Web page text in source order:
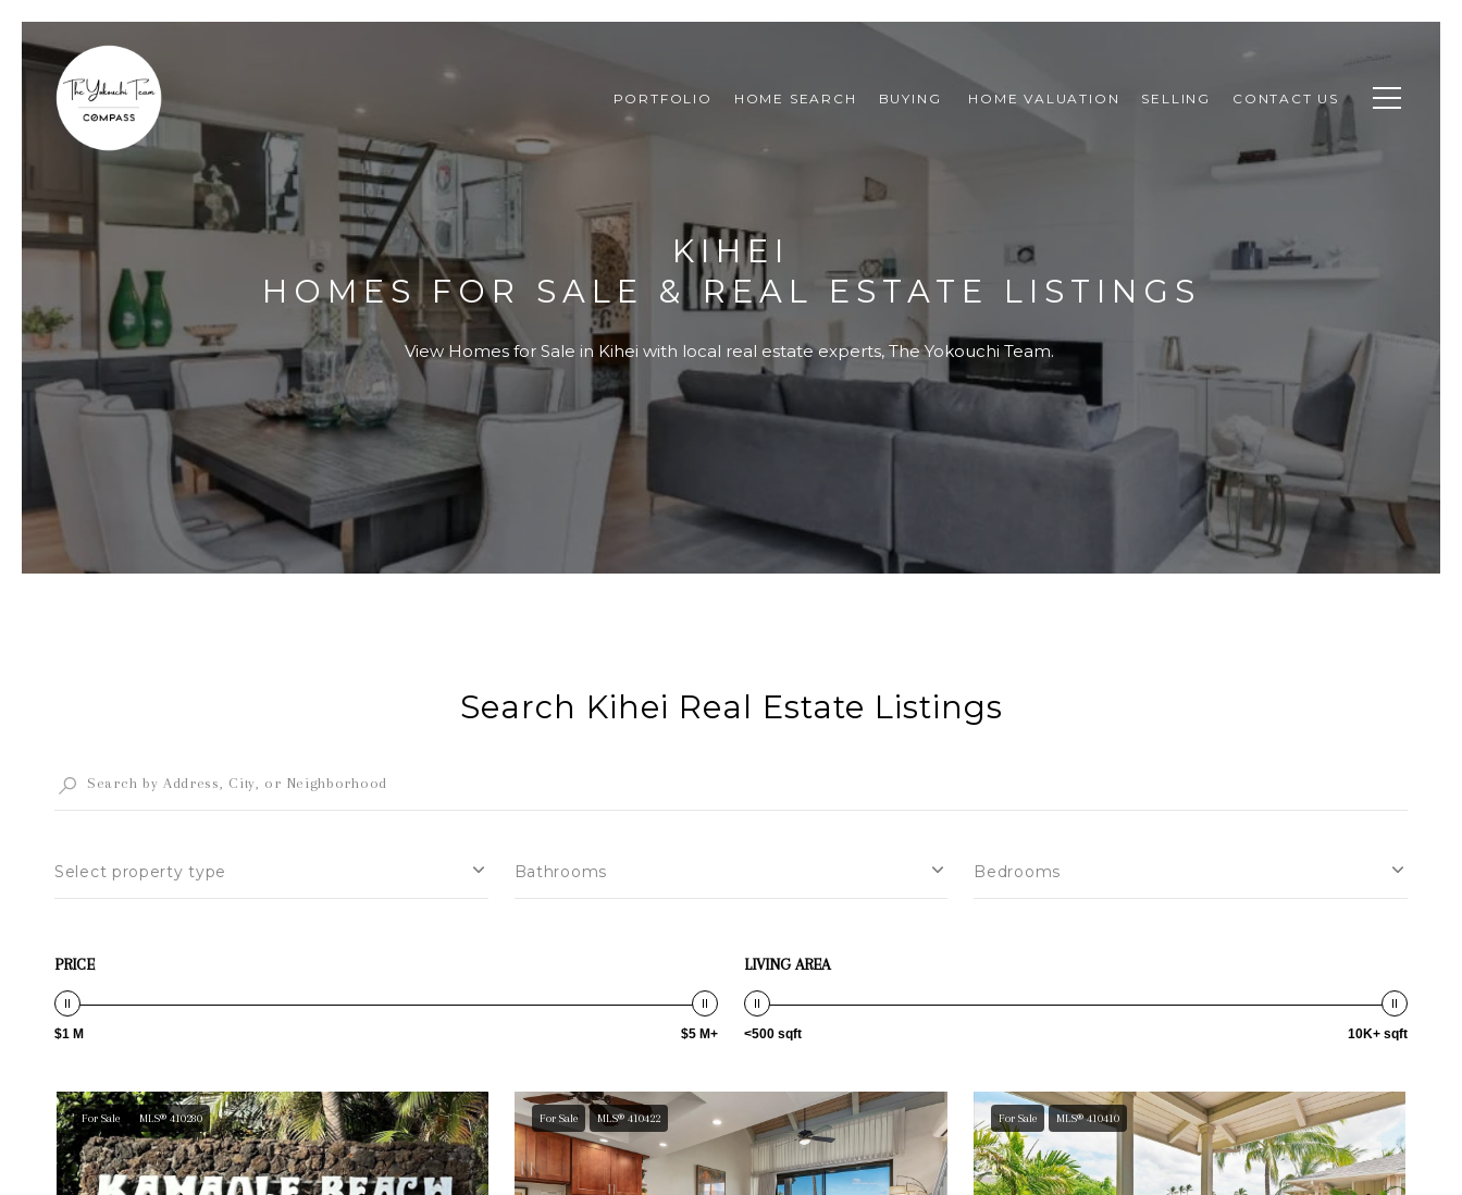
PORTFOLIO HOME SEARCH BUYING HOME VALUATION SELLING CONTACT US
KIHEI
HOMES FOR SALE & REAL ESTATE LISTINGS
View Homes for Sale in Kihei with local real estate experts, The Yokouchi Team.
Search Kihei Real Estate Listings
Select property type Bathrooms Bedrooms
PRICE
$1 M $5 M+
LIVING AREA
<500 sqft 10K+ sqft
For Sale MLS® 410280 For Sale MLS® 410422 For Sale MLS® 410410